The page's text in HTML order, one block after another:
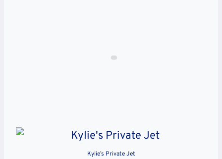
Kylie’s Private Jet